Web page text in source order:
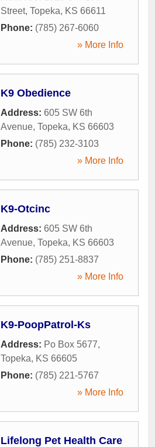
Street, Topeka, KS 66611
Phone: (785) 267-6060
» More Info
K9 Obedience
Address: 605 SW 6th
Avenue, Topeka, KS 66603
Phone: (785) 232-3103
» More Info
K9-Otcinc
Address: 605 SW 6th
Avenue, Topeka, KS 66603
Phone: (785) 251-8837
» More Info
K9-PoopPatrol-Ks
Address: Po Box 5677,
Topeka, KS 66605
Phone: (785) 221-5767
» More Info
Lifelong Pet Health Care